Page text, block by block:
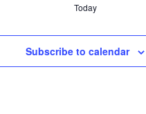
Today
Subscribe to calendar